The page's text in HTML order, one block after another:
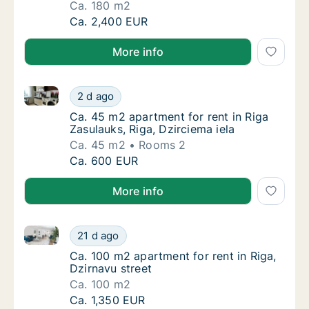
Ca. 180 m2
Ca. 180 m2 apartment for rent in Riga,
Ca. 2,400 EUR
More info
Ca. 45 m2 apartment for rent in Riga
2 d ago
Ca. 45 m2 apartment for rent in Riga Zasulauks,
Ca. 45 m2 apartment for rent in Riga
Ca. 45 m2 apartment for rent in Riga
Zasulauks, Riga, Dzirciema iela
Ca. 45 m2
Rooms 2
Ca. 45 m2 apartment for rent in Riga
Ca. 600 EUR
More info
Ca. 100 m2 apartment for rent in Riga,
21 d ago
Ca. 100 m2 apartment for rent in Riga, Dzirnavu
Ca. 100 m2 apartment for rent in Riga,
Ca. 100 m2 apartment for rent in Riga,
Dzirnavu street
Ca. 100 m2
Ca. 100 m2 apartment for rent in Riga,
Ca. 1,350 EUR